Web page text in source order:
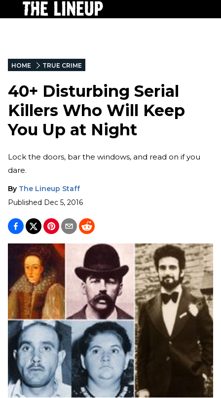
HOME TRUE CRIME
40+ Disturbing Serial
Killers Who Will Keep
You Up at Night
Lock the doors, bar the windows, and read on if you
dare.
By The Lineup Staff
Published Dec 5, 2016